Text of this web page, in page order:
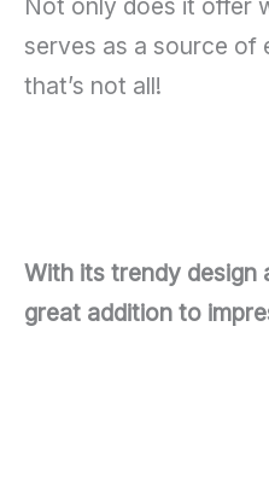
serves as a source of
that’s not all!
With its trendy design
great addition to